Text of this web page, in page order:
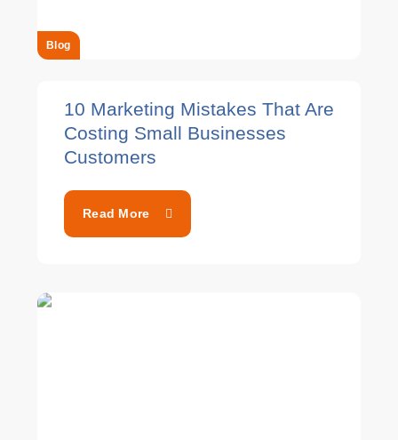
Blog
10 Marketing Mistakes That Are
Costing Small Businesses
Customers
Read More